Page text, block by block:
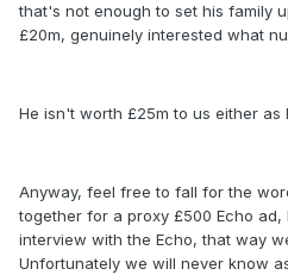
that's not enough to set his family
£20m, genuinely interested what
He isn't worth £25m to us either as
Anyway, feel free to fall for the
together for a proxy £500 Echo
interview with the Echo, that way
Unfortunately we will never know